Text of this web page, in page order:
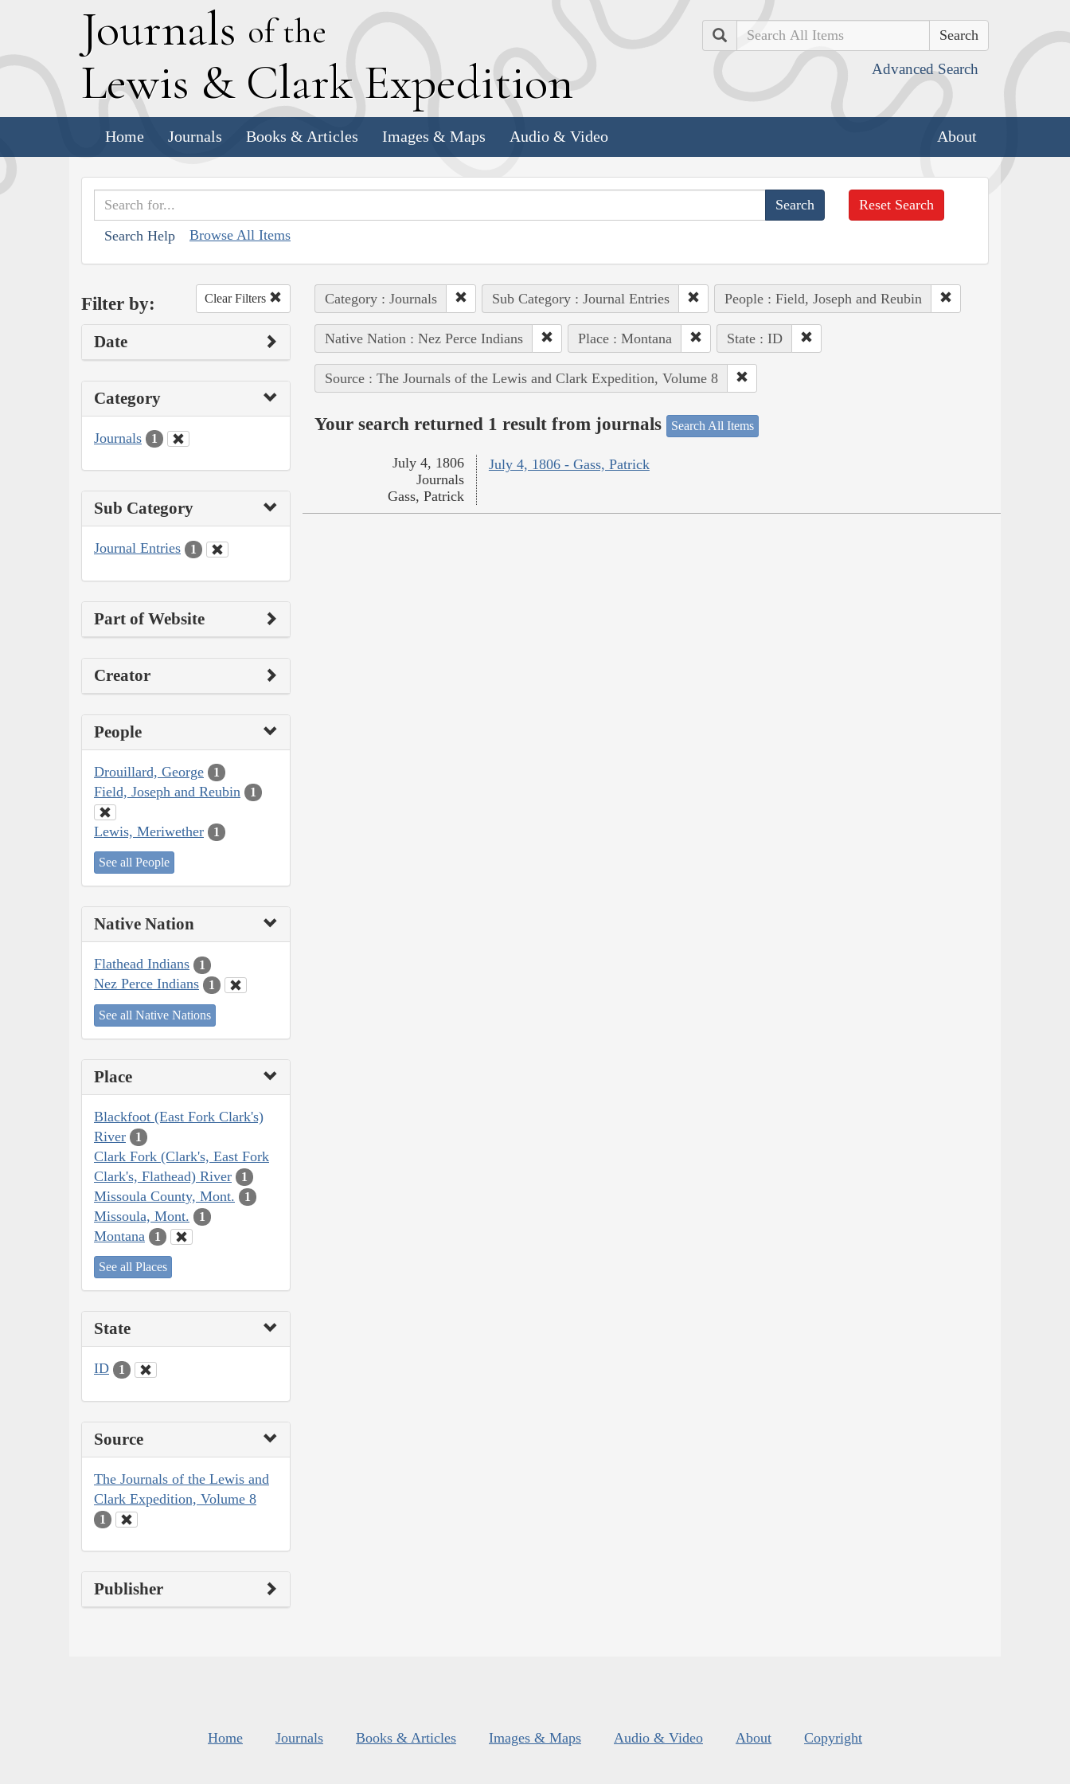
Journals of the
Lewis & Clark Expedition
Search
Advanced Search
Home Journals Books & Articles Images & Maps Audio & Video About
Search Help Browse All Items
Reset Search
Filter by: Clear Filters
Date
Category
Journals 1
Sub Category
Journal Entries 1
Part of Website
Creator
People
Drouillard, George 1
Field, Joseph and Reubin 1
Lewis, Meriwether 1
See all People
Native Nation
Flathead Indians 1
Nez Perce Indians 1
See all Native Nations
Place
Blackfoot (East Fork Clark's)
River
1
Clark Fork (Clark's, East Fork
Clark's, Flathead) River
1
Missoula County, Mont. 1
Missoula, Mont. 1
Montana 1
See all Places
State
ID 1
Source
The Journals of the Lewis and
Clark Expedition, Volume 8
1
Publisher
Category : Journals Sub Category : Journal Entries People : Field, Joseph and Reubin
Native Nation : Nez Perce Indians Place : Montana State : ID
Source : The Journals of the Lewis and Clark Expedition, Volume 8
Your search returned 1 result from journals Search All Items
July 4, 1806 - Gass, Patrick
July 4, 1806
Journals
Gass, Patrick
Home Journals Books & Articles Images & Maps Audio & Video About Copyright